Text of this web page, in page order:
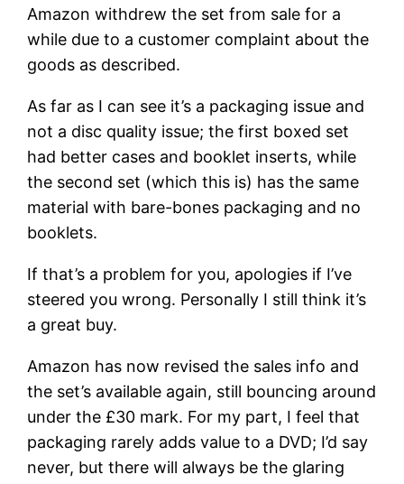
Amazon withdrew the set from sale for a
while due to a customer complaint about the
goods as described.
As far as I can see it’s a packaging issue and
not a disc quality issue; the first boxed set
had better cases and booklet inserts, while
the second set (which this is) has the same
material with bare-bones packaging and no
booklets.
If that’s a problem for you, apologies if I’ve
steered you wrong. Personally I still think it’s
a great buy.
Amazon has now revised the sales info and
the set’s available again, still bouncing around
under the £30 mark. For my part, I feel that
packaging rarely adds value to a DVD; I’d say
never, but there will always be the glaring